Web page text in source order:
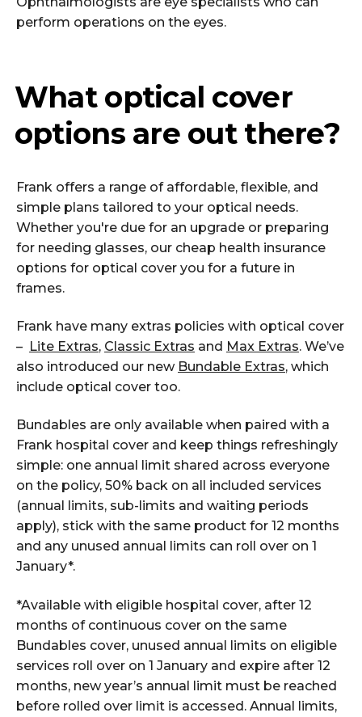
perform operations on the eyes.
What optical cover
options are out there?
Frank offers a range of affordable, flexible, and
simple plans tailored to your optical needs.
Whether you're due for an upgrade or preparing
for needing glasses, our cheap health insurance
options for optical cover you for a future in
frames.
Frank have many extras policies with optical cover
– Lite Extras, Classic Extras and Max Extras. We’ve
also introduced our new Bundable Extras, which
include optical cover too.
Bundables are only available when paired with a
Frank hospital cover and keep things refreshingly
simple: one annual limit shared across everyone
on the policy, 50% back on all included services
(annual limits, sub-limits and waiting periods
apply), stick with the same product for 12 months
and any unused annual limits can roll over on 1
January*.
*Available with eligible hospital cover, after 12
months of continuous cover on the same
Bundables cover, unused annual limits on eligible
services roll over on 1 January and expire after 12
months, new year’s annual limit must be reached
before rolled over limit is accessed. Annual limits,